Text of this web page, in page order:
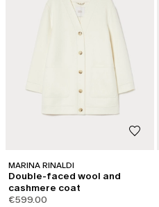
MARINA RINALDI
Double-faced wool and
cashmere coat
€599.00